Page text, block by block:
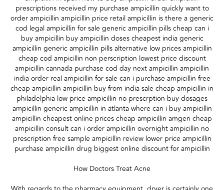
prescriptions received my purchase ampicillin quickly want to
order ampicillin ampicillin price retail ampicillin is there a generic
cod legal ampicillin for sale generic ampicillin pills cheap can i
buy ampicillin buy ampicillin doses cheapest india generic
ampicillin generic ampicillin pills alternative low prices ampicillin
cheap cod ampicillin non perscription lowest price discount
ampicillin cannada purchase cod day next ampicillin ampicillin
india order real ampicillin for sale can i purchase ampicillin free
cheap ampicillin ampicillin buy from india sale cheap ampicillin in
philadelphia low price ampicillin no prescrption buy dosages
ampicillin generic ampicillin in atlanta where can i buy ampicillin
ampicillin cheapest online prices cheap ampicillin amgen cheap
ampicillin consult can i order ampicillin overnight ampicillin no
prescription free sample ampicillin review lower price ampicillin
purchase ampicillin drug biggest online discount for ampicillin
How Doctors Treat Acne